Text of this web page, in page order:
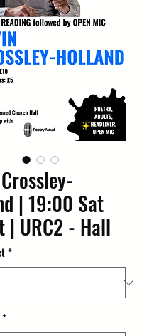
| 19:00 Sat
| URC2 - Hall
*
*